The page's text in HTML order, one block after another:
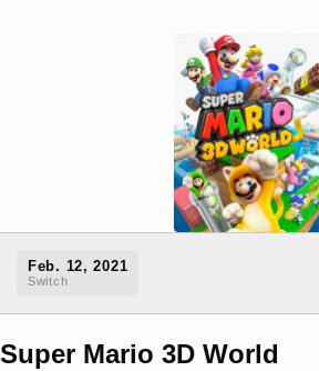
Feb. 12, 2021
Switch
Super Mario 3D World